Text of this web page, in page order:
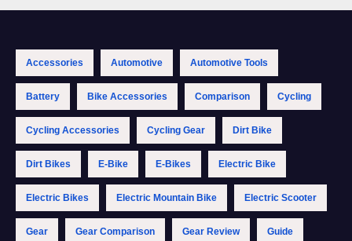
Accessories Automotive Automotive Tools
Battery Bike Accessories Comparison Cycling
Cycling Accessories Cycling Gear Dirt Bike
Dirt Bikes E-Bike E-Bikes Electric Bike
Electric Bikes Electric Mountain Bike Electric Scooter
Gear Gear Comparison Gear Review Guide